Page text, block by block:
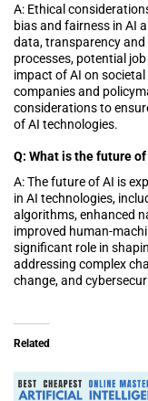
A: Ethical
bias and fairness in AI
data, transparency
processes, potential
impact of AI on
companies and
considerations to
of AI technologies.
Q: What is the future of
A: The future of AI is
in AI technologies,
algorithms, enhanced
improved human-
significant role in
addressing complex
change, and
Related